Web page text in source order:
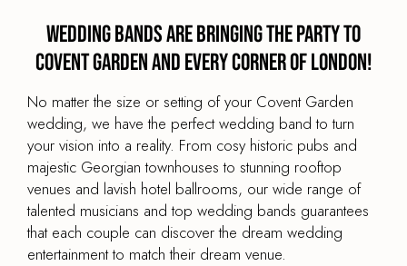
Wedding Bands are Bringing the Party to
Covent Garden and every corner of London!
No matter the size or setting of your Covent Garden
wedding, we have the perfect wedding band to turn
your vision into a reality. From cosy historic pubs and
majestic Georgian townhouses to stunning rooftop
venues and lavish hotel ballrooms, our wide range of
talented musicians and top wedding bands guarantees
that each couple can discover the dream wedding
entertainment to match their dream venue.